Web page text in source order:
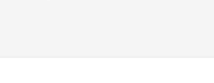
was authored by: